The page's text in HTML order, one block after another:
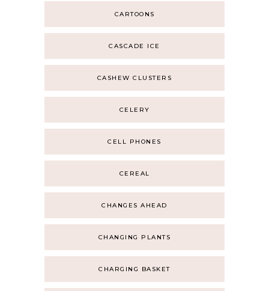
CARTOONS
CASCADE ICE
CASHEW CLUSTERS
CELERY
CELL PHONES
CEREAL
CHANGES AHEAD
CHANGING PLANTS
CHARGING BASKET